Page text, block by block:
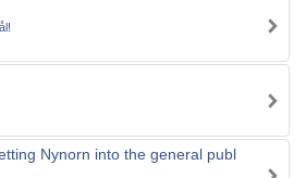
Nynorn into the general publ